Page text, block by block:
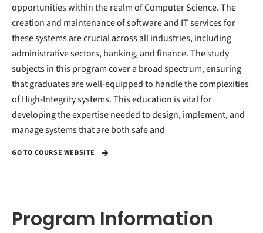
opportunities within the realm of Computer Science. The
creation and maintenance of software and IT services for
these systems are crucial across all industries, including
administrative sectors, banking, and finance. The study
subjects in this program cover a broad spectrum, ensuring
that graduates are well-equipped to handle the complexities
of High-Integrity systems. This education is vital for
developing the expertise needed to design, implement, and
manage systems that are both safe and
GO TO COURSE WEBSITE
Program Information